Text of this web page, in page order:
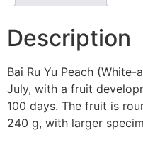
Description
Bai Ru Yu Peach
July, with a fruit
100 days. The fruit is
240 g, with larger